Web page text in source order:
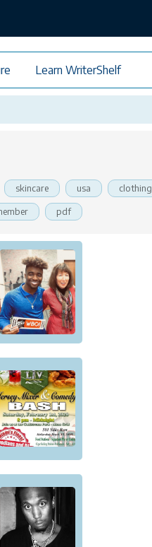
Learn WriterShelf
skincare usa clothing
pdf